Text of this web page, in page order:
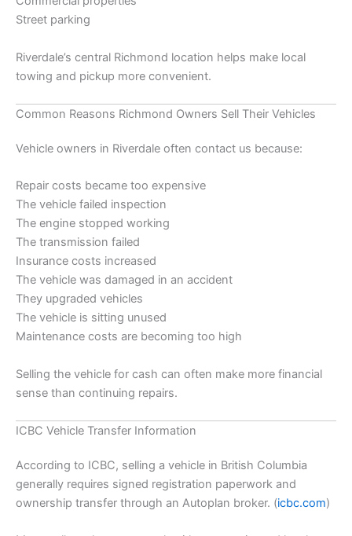
Street parking
Riverdale’s central Richmond location helps make local
towing and pickup more convenient.
Common Reasons Richmond Owners Sell Their Vehicles
Vehicle owners in Riverdale often contact us because:
Repair costs became too expensive
The vehicle failed inspection
The engine stopped working
The transmission failed
Insurance costs increased
The vehicle was damaged in an accident
They upgraded vehicles
The vehicle is sitting unused
Maintenance costs are becoming too high
Selling the vehicle for cash can often make more financial
sense than continuing repairs.
ICBC Vehicle Transfer Information
According to ICBC, selling a vehicle in British Columbia
generally requires signed registration paperwork and
ownership transfer through an Autoplan broker. (icbc.com)